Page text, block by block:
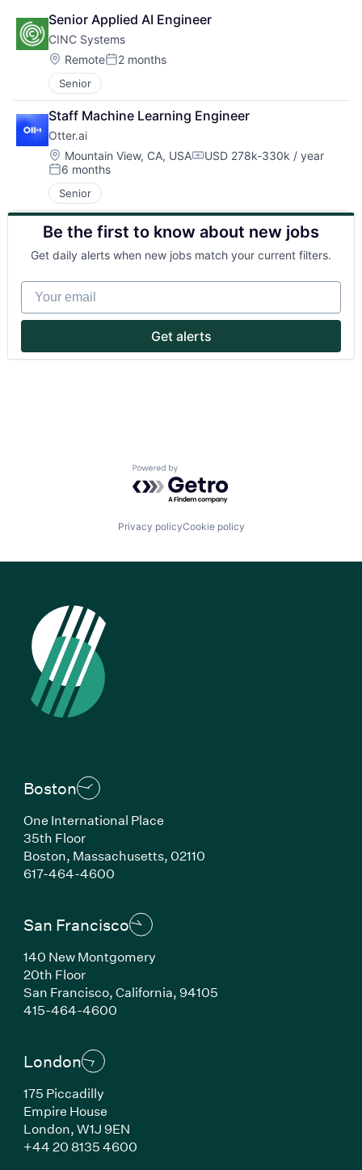
About
Partnership
Team
Ideas & Insights
Senior Applied AI Engineer
CINC Systems
Location:
RemotePosted:
2 months
Senior
Staff Machine Learning Engineer
Otter.ai
Location:
Mountain View, CA, USACompensation:
USD 278k-330k / year
Posted:
6 months
Senior
Be the first to know about new jobs
Get daily alerts when new jobs match your current filters.
Your email
Get alerts
Powered by Getro.com
Privacy policyCookie policy
Boston
One International Place
35th Floor
Boston, Massachusetts, 02110
617-464-4600(Link opens in new window)
San Francisco
140 New Montgomery
20th Floor
San Francisco, California, 94105
415-464-4600(Link opens in new window)
London
175 Piccadilly
Empire House
London, W1J 9EN
+44 20 8135 4600(Link opens in new window)